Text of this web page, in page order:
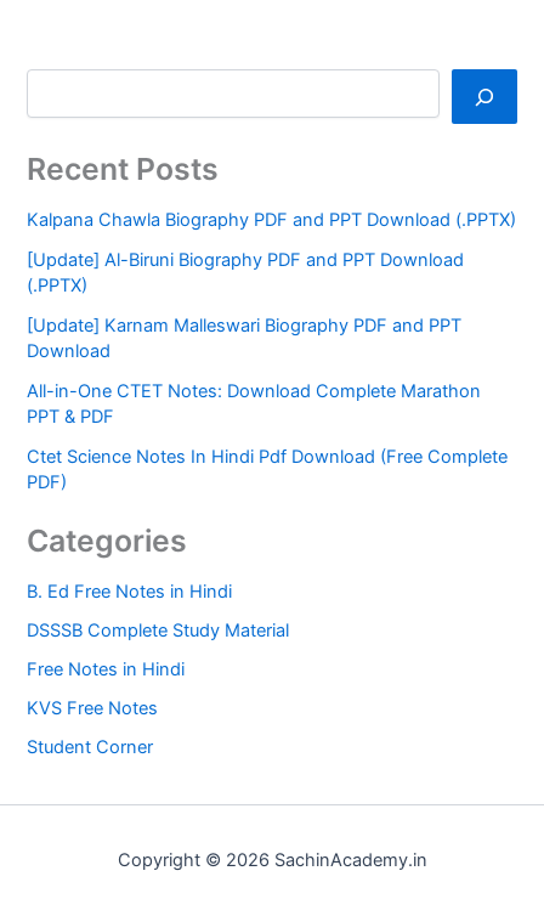
Recent Posts
Kalpana Chawla Biography PDF and PPT Download (.PPTX)
[Update] Al-Biruni Biography PDF and PPT Download
(.PPTX)
[Update] Karnam Malleswari Biography PDF and PPT
Download
All-in-One CTET Notes: Download Complete Marathon
PPT & PDF
Ctet Science Notes In Hindi Pdf Download (Free Complete
PDF)
Categories
B. Ed Free Notes in Hindi
DSSSB Complete Study Material
Free Notes in Hindi
KVS Free Notes
Student Corner
Copyright © 2026 SachinAcademy.in